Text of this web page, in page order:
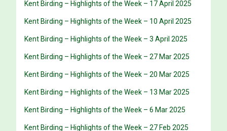
Kent Birding – Highlights of the Week – 17 April 2025
Kent Birding – Highlights of the Week – 10 April 2025
Kent Birding – Highlights of the Week – 3 April 2025
Kent Birding – Highlights of the Week – 27 Mar 2025
Kent Birding – Highlights of the Week – 20 Mar 2025
Kent Birding – Highlights of the Week – 13 Mar 2025
Kent Birding – Highlights of the Week – 6 Mar 2025
Kent Birding – Highlights of the Week – 27 Feb 2025